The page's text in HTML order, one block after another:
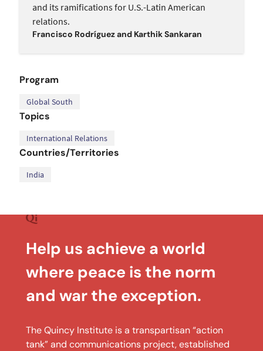
and its ramifications for U.S.-Latin American
relations.
Francisco Rodrí­guezand Karthik Sankaran
Program
Global South
Topics
International Relations
Countries/Territories
India
Help us achieve a world
where peace is the norm
and war the exception.
The Quincy Institute is a transpartisan “action
tank” and communications project, established